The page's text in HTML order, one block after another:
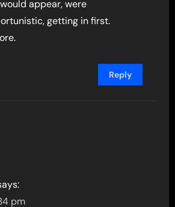
appear, were
getting in first.
Reply
pm